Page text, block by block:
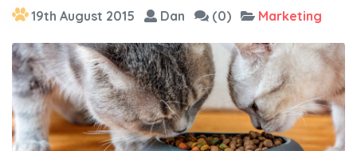
19th August 2015 Dan (0) Marketing